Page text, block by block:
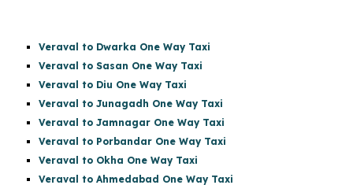
Veraval to Dwarka One Way Taxi
Veraval to Sasan One Way Taxi
Veraval to Diu One Way Taxi
Veraval to Junagadh One Way Taxi
Veraval to Jamnagar One Way Taxi
Veraval to Porbandar One Way Taxi
Veraval to Okha One Way Taxi
Veraval to Ahmedabad One Way Taxi